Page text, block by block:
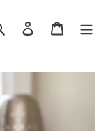
Search Log in Cart